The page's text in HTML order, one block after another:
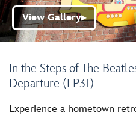
In the Steps of The
Departure (LP31)
View Gallery▶
Experience a hometown